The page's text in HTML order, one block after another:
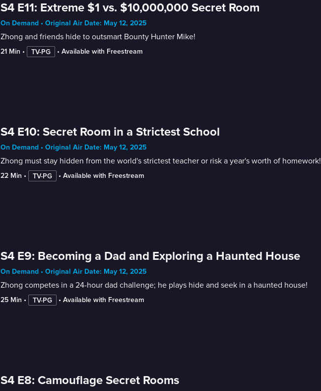
S4 E11: Extreme $1 vs. $10,000,000 Secret Room
On Demand • Original Air Date: May 12, 2025
Zhong and friends hide to outsmart Bounty Hunter Mike!
21 Min • TV-PG • Available with Freestream
S4 E10: Secret Room in a Strictest School
On Demand • Original Air Date: May 12, 2025
Zhong must stay hidden from the world's strictest teacher or risk a year's worth of homework!
22 Min • TV-PG • Available with Freestream
S4 E9: Becoming a Dad and Exploring a Haunted House
On Demand • Original Air Date: May 12, 2025
Zhong competes in a 24-hour dad challenge; he plays hide and seek in a haunted house!
25 Min • TV-PG • Available with Freestream
S4 E8: Camouflage Secret Rooms